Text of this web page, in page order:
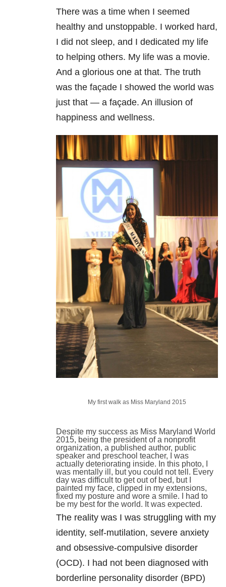
There was a time when I seemed
healthy and unstoppable. I worked hard,
I did not sleep, and I dedicated my life
to helping others. My life was a movie.
And a glorious one at that. The truth
was the façade I showed the world was
just that — a façade. An illusion of
happiness and wellness.
My first walk as Miss Maryland 2015
Despite my success as Miss Maryland World
2015, being the president of a nonprofit
organization, a published author, public
speaker and preschool teacher, I was
actually deteriorating inside. In this photo, I
was mentally ill, but you could not tell. Every
day was difficult to get out of bed, but I
painted my face, clipped in my extensions,
fixed my posture and wore a smile. I had to
be my best for the world. It was expected.
The reality was I was struggling with my
identity, self-mutilation, severe anxiety
and obsessive-compulsive disorder
(OCD). I had not been diagnosed with
borderline personality disorder (BPD)